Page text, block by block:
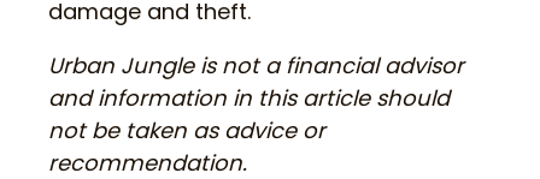
damage and theft.
Urban Jungle is not a financial advisor
and information in this article should
not be taken as advice or
recommendation.